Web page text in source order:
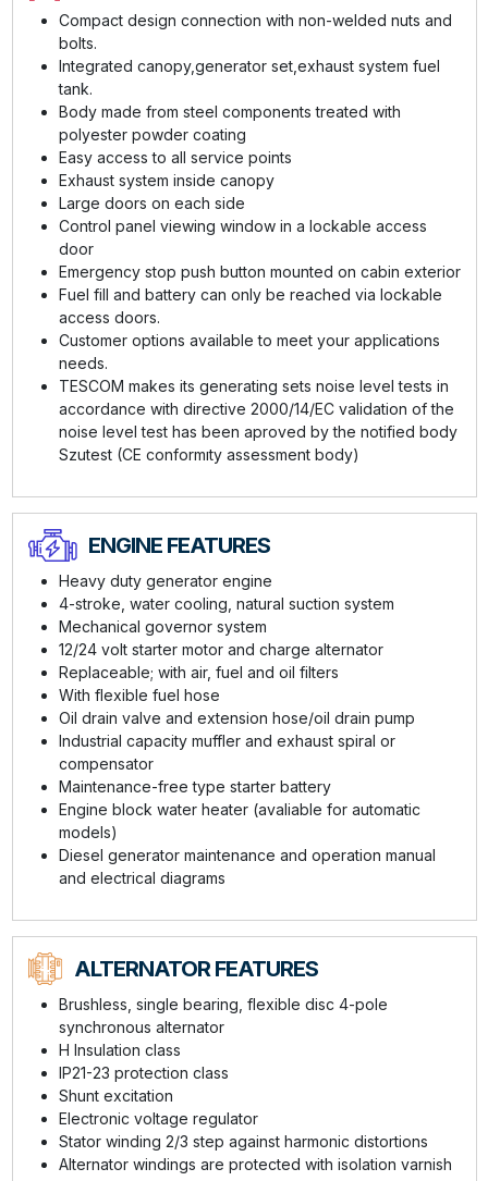
Compact design connection with non-welded nuts and
bolts.
Integrated canopy,generator set,exhaust system fuel
tank.
Body made from steel components treated with
polyester powder coating
Easy access to all service points
Exhaust system inside canopy
Large doors on each side
Control panel viewing window in a lockable access
door
Emergency stop push button mounted on cabin exterior
Fuel fill and battery can only be reached via lockable
access doors.
Customer options available to meet your applications
needs.
TESCOM makes its generating sets noise level tests in
accordance with directive 2000/14/EC validation of the
noise level test has been aproved by the notified body
Szutest (CE conformıty assessment body)
ENGINE FEATURES
Heavy duty generator engine
4-stroke, water cooling, natural suction system
Mechanical governor system
12/24 volt starter motor and charge alternator
Replaceable; with air, fuel and oil filters
With flexible fuel hose
Oil drain valve and extension hose/oil drain pump
Industrial capacity muffler and exhaust spiral or
compensator
Maintenance-free type starter battery
Engine block water heater (avaliable for automatic
models)
Diesel generator maintenance and operation manual
and electrical diagrams
ALTERNATOR FEATURES
Brushless, single bearing, flexible disc 4-pole
synchronous alternator
H Insulation class
IP21-23 protection class
Shunt excitation
Electronic voltage regulator
Stator winding 2/3 step against harmonic distortions
Alternator windings are protected with isolation varnish